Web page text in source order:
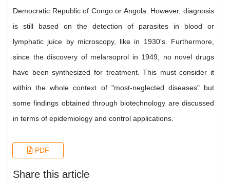
Democratic Republic of Congo or Angola. However, diagnosis
is still based on the detection of parasites in blood or
lymphatic juice by microscopy, like in 1930's. Furthermore,
since the discovery of melarsoprol in 1949, no novel drugs
have been synthesized for treatment. This must consider it
within the whole context of "most-neglected diseases" but
some findings obtained through biotechnology are discussed
in terms of epidemiology and control applications.
PDF
Share this article